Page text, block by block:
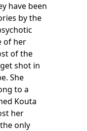
have been
by the
of her
of the
shot in
She
to a
Kouta
her
only